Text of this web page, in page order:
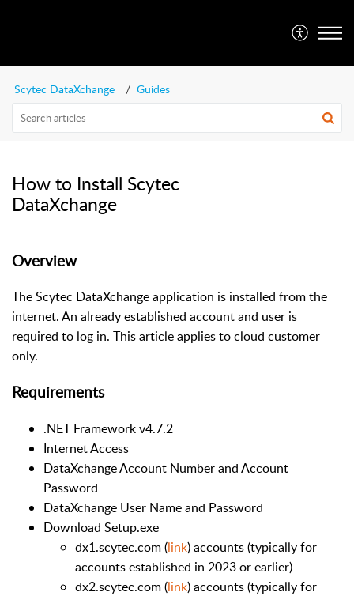
Scytec DataXchange Guides
How to Install Scytec
DataXchange
Overview
The Scytec DataXchange application is installed from the
internet. An already established account and user is
required to log in. This article applies to cloud customer
only.
Requirements
.NET Framework v4.7.2
Internet Access
DataXchange Account Number and Account
Password
DataXchange User Name and Password
Download Setup.exe
dx1.scytec.com (link) accounts (typically for
accounts established in 2023 or earlier)
dx2.scytec.com (link) accounts (typically for